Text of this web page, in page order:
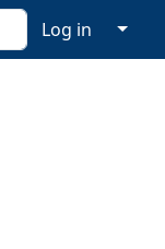
Log in ↓